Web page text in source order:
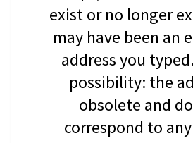
exist or no longer
may have been an
address you
possibility: the
obsolete and
correspond to